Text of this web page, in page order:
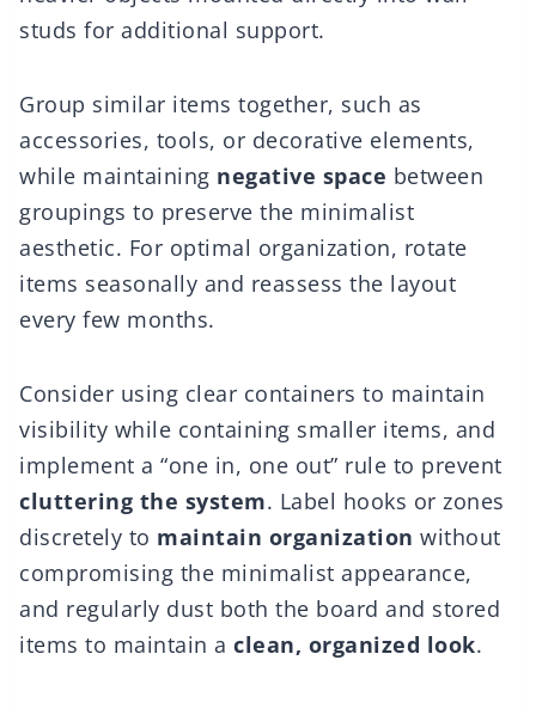
studs for additional support.
Group similar items together, such as
accessories, tools, or decorative elements,
while maintaining negative space between
groupings to preserve the minimalist
aesthetic. For optimal organization, rotate
items seasonally and reassess the layout
every few months.
Consider using clear containers to maintain
visibility while containing smaller items, and
implement a “one in, one out” rule to prevent
cluttering the system. Label hooks or zones
discretely to maintain organization without
compromising the minimalist appearance,
and regularly dust both the board and stored
items to maintain a clean, organized look.